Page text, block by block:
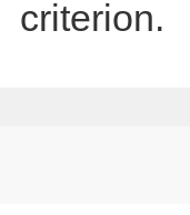
criterion.